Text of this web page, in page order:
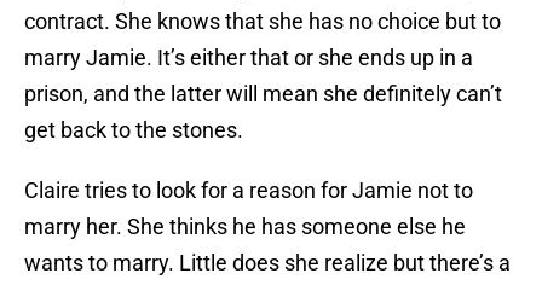
contract. She knows that she has no choice but to
marry Jamie. It’s either that or she ends up in a
prison, and the latter will mean she definitely can’t
get back to the stones.
Claire tries to look for a reason for Jamie not to
marry her. She thinks he has someone else he
wants to marry. Little does she realize but there’s a